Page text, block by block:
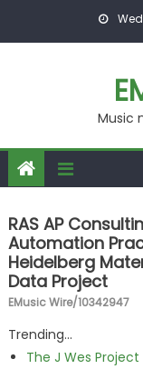
Music
RAS AP
Automation
Heidelberg
Data Project
EMusic Wire/10342947
Trending...
The J Wes